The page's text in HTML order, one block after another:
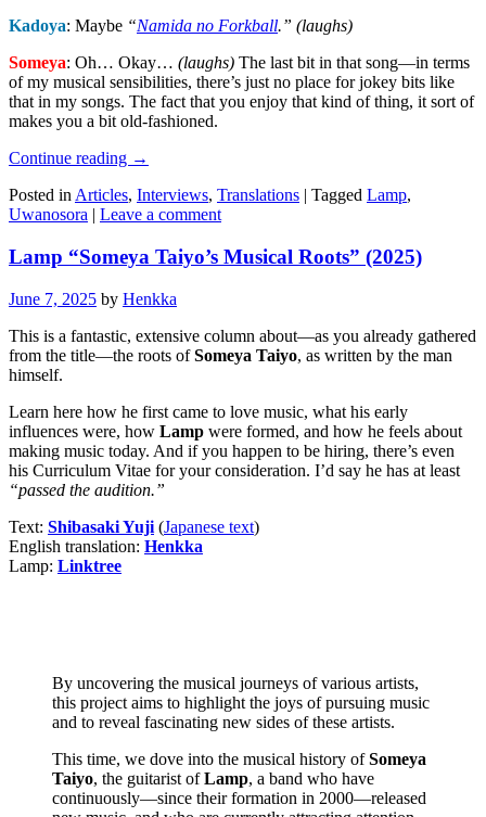
Kadoya: Maybe “Namida no Forkball.” (laughs)
Someya: Oh… Okay… (laughs) The last bit in that song—in terms
of my musical sensibilities, there’s just no place for jokey bits like
that in my songs. The fact that you enjoy that kind of thing, it sort of
makes you a bit old-fashioned.
Continue reading →
Posted in Articles, Interviews, Translations | Tagged Lamp,
Uwanosora | Leave a comment
Lamp “Someya Taiyo’s Musical Roots” (2025)
June 7, 2025 by Henkka
This is a fantastic, extensive column about—as you already gathered
from the title—the roots ofSomeya Taiyo, as written by the man
himself.
Learn here how he first came to love music, what his early
influences were, how Lamp were formed, and how he feels about
making music today. And if you happen to be hiring, there’s even
his Curriculum Vitae for your consideration. I’d say he has at least
“passed the audition.”
Text: Shibasaki Yuji (Japanese text)
English translation: Henkka
Lamp: Linktree
By uncovering the musical journeys of various artists,
this project aims to highlight the joys of pursuing music
and to reveal fascinating new sides of these artists.
This time, we dove into the musical history ofSomeya
Taiyo, the guitarist ofLamp, a band who have
continuously—since their formation in 2000—released